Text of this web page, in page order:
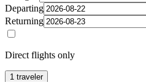
Departing
Returning
Direct flights only
1 traveler